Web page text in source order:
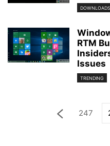
DOWNLOADS
RTM
Issues
TRENDING
247